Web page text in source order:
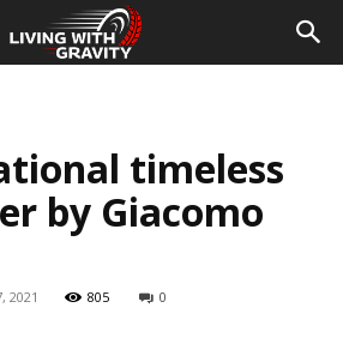
timeless
by Giacomo
2021 805 0